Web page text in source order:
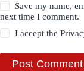
Save my name,
next time I comment.
I accept the
Post Comment